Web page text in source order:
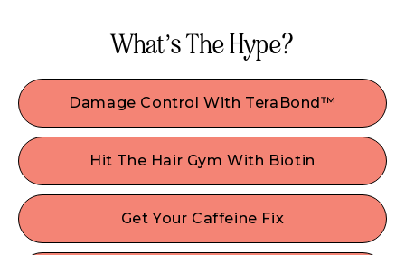
What’s The Hype?
Damage Control With TeraBond™
Permed, processed, or color-treated hair? If you
did your hair dirty it's time to give stressed strands
a gentle boost. This natural, high-performing Plex
bond builder works at the core of the hair shaft
to seal the hair cuticle, helping to repair,
Hit The Hair Gym With Biotin
Wanna plump it up? Like a fitness regimen for
strong, beautiful hair— This popular vitamin is
Get Your Caffeine Fix